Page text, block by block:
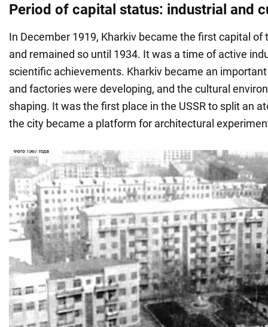
Period of capital status: industrial and
In December 1919, Kharkiv became the first capital of
and remained so until 1934. It was a time of active
scientific achievements. Kharkiv became an
and factories were developing, and the cultural
shaping. It was the first place in the USSR to split an
the city became a platform for architectural